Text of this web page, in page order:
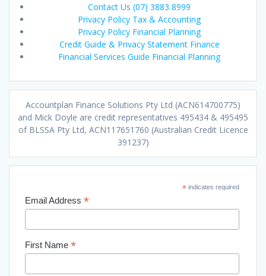
Contact Us (07) 3883 8999
Privacy Policy Tax & Accounting
Privacy Policy Financial Planning
Credit Guide & Privacy Statement Finance
Financial Services Guide Financial Planning
Accountplan Finance Solutions Pty Ltd (ACN614700775)
and Mick Doyle are credit representatives 495434 & 495495
of BLSSA Pty Ltd, ACN117651760 (Australian Credit Licence
391237)
*indicates required
Email Address *
First Name *